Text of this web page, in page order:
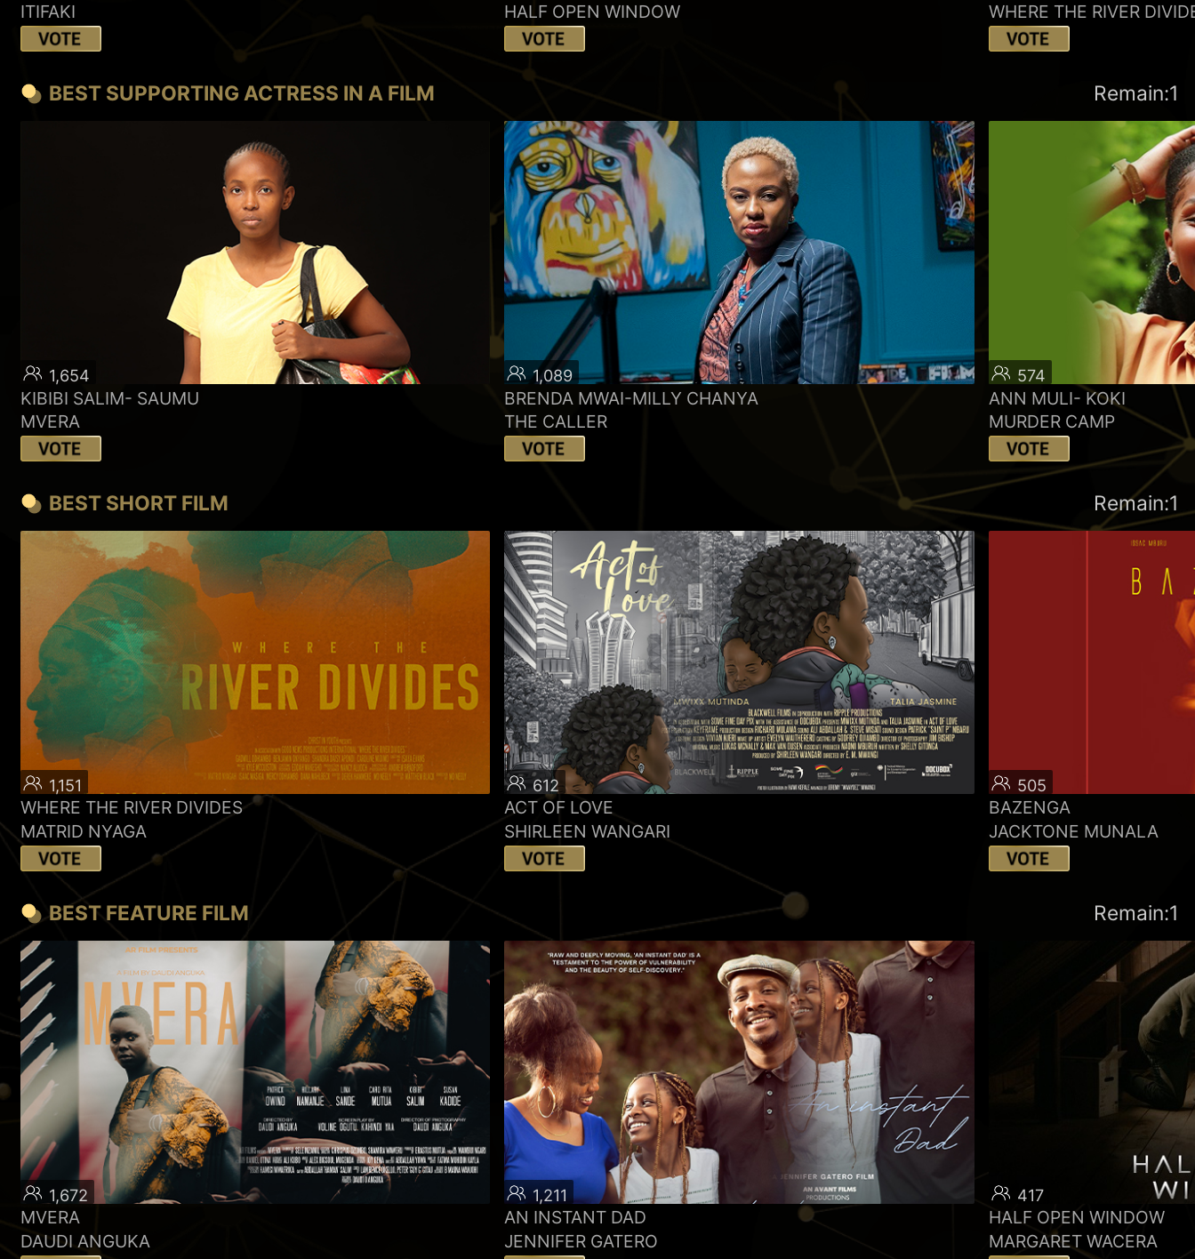
ITIFAKI
HALF OPEN WINDOW
WHERE THE RIVER
BEST SUPPORTING ACTRESS IN A FILM Remain:1
1,654
KIBIBI SALIM- SAUMU
MVERA
1,089
BRENDA MWAI-MILLY CHANYA
THE CALLER
574
ANN MULI- KOKI
MURDER CAMP
BEST SHORT FILM Remain:1
1,151
WHERE THE RIVER DIVIDES
MATRID NYAGA
612
ACT OF LOVE
SHIRLEEN WANGARI
505
BAZENGA
JACKTONE MUNALA
BEST FEATURE FILM Remain:1
1,672
MVERA
DAUDI ANGUKA
1,211
AN INSTANT DAD
JENNIFER GATERO
417
HALF OPEN WINDOW
MARGARET WACERA